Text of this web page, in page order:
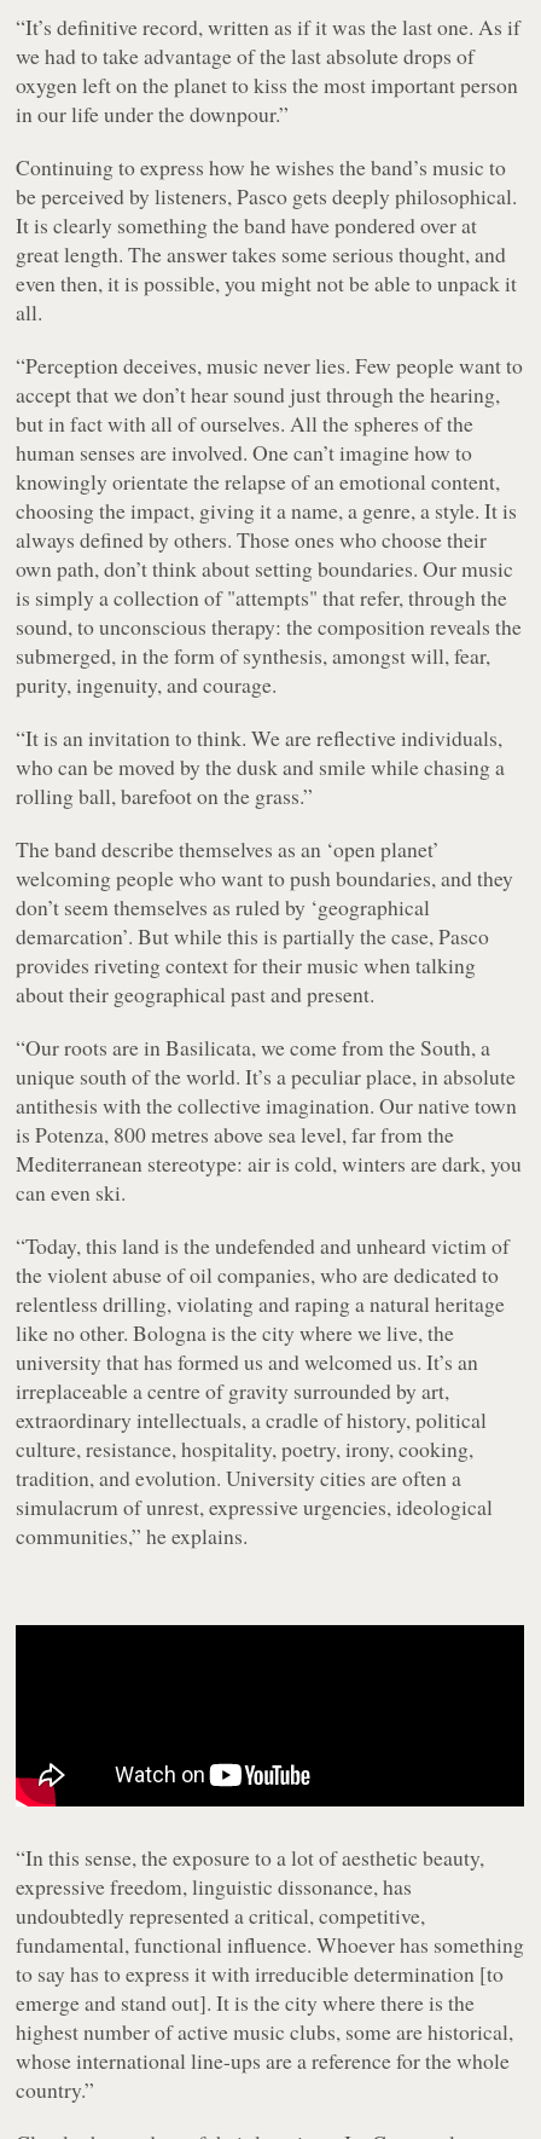
“It’s definitive record, written as if it was the last one. As if
we had to take advantage of the last absolute drops of
oxygen left on the planet to kiss the most important person
in our life under the downpour.”
Continuing to express how he wishes the band’s music to
be perceived by listeners, Pasco gets deeply philosophical.
It is clearly something the band have pondered over at
great length. The answer takes some serious thought, and
even then, it is possible, you might not be able to unpack it
all.
“Perception deceives, music never lies. Few people want to
accept that we don’t hear sound just through the hearing,
but in fact with all of ourselves. All the spheres of the
human senses are involved. One can’t imagine how to
knowingly orientate the relapse of an emotional content,
choosing the impact, giving it a name, a genre, a style. It is
always defined by others. Those ones who choose their
own path, don’t think about setting boundaries. Our music
is simply a collection of "attempts" that refer, through the
sound, to unconscious therapy: the composition reveals the
submerged, in the form of synthesis, amongst will, fear,
purity, ingenuity, and courage.
“It is an invitation to think. We are reflective individuals,
who can be moved by the dusk and smile while chasing a
rolling ball, barefoot on the grass.”
The band describe themselves as an ‘open planet’
welcoming people who want to push boundaries, and they
don’t seem themselves as ruled by ‘geographical
demarcation’. But while this is partially the case, Pasco
provides riveting context for their music when talking
about their geographical past and present.
“Our roots are in Basilicata, we come from the South, a
unique south of the world. It’s a peculiar place, in absolute
antithesis with the collective imagination. Our native town
is Potenza, 800 metres above sea level, far from the
Mediterranean stereotype: air is cold, winters are dark, you
can even ski.
“Today, this land is the undefended and unheard victim of
the violent abuse of oil companies, who are dedicated to
relentless drilling, violating and raping a natural heritage
like no other. Bologna is the city where we live, the
university that has formed us and welcomed us. It’s an
irreplaceable a centre of gravity surrounded by art,
extraordinary intellectuals, a cradle of history, political
culture, resistance, hospitality, poetry, irony, cooking,
tradition, and evolution. University cities are often a
simulacrum of unrest, expressive urgencies, ideological
communities,” he explains.
“In this sense, the exposure to a lot of aesthetic beauty,
expressive freedom, linguistic dissonance, has
undoubtedly represented a critical, competitive,
fundamental, functional influence. Whoever has something
to say has to express it with irreducible determination [to
emerge and stand out]. It is the city where there is the
highest number of active music clubs, some are historical,
whose international line-ups are a reference for the whole
country.”